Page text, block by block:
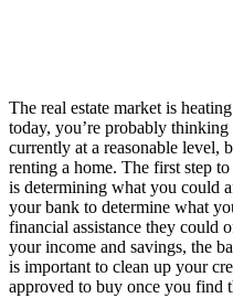
The real estate market is
today, you’re probably
currently at a reasonable level,
renting a home. The first step
is determining what you could
your bank to determine what
financial assistance they could
your income and savings, the
is important to clean up your
approved to buy once you find